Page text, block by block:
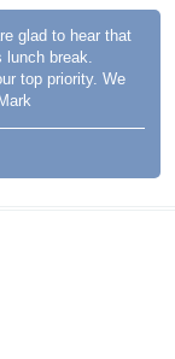
glad to hear that
break.
top priority. We